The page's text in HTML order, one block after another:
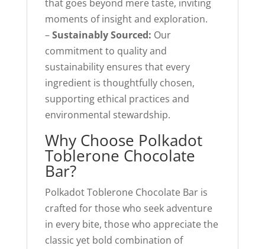
that goes beyond mere taste, inviting
moments of insight and exploration.
–Sustainably Sourced: Our
commitment to quality and
sustainability ensures that every
ingredient is thoughtfully chosen,
supporting ethical practices and
environmental stewardship.
Why Choose Polkadot
Toblerone Chocolate
Bar?
Polkadot Toblerone Chocolate Bar is
crafted for those who seek adventure
in every bite, those who appreciate the
classic yet bold combination of